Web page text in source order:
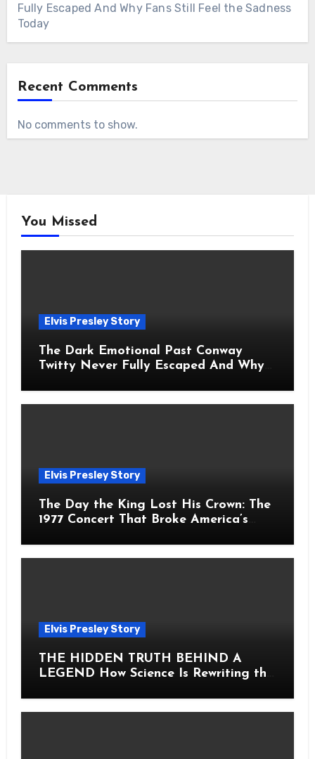
Fully Escaped And Why Fans Still Feel the Sadness
Today
Recent Comments
No comments to show.
You Missed
Elvis Presley Story
The Dark Emotional Past Conway
Twitty Never Fully Escaped And Why
Elvis Presley Story
The Day the King Lost His Crown: The
1977 Concert That Broke America’s
Elvis Presley Story
THE HIDDEN TRUTH BEHIND A
LEGEND How Science Is Rewriting the